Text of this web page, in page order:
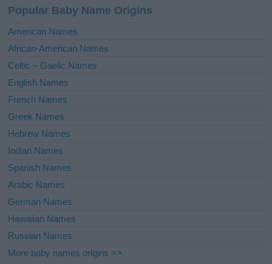
t
i
e
:
Popular Baby Name Origins
American Names
African-American Names
Celtic – Gaelic Names
English Names
French Names
Greek Names
Hebrew Names
Indian Names
Spanish Names
Arabic Names
German Names
Hawaiian Names
Russian Names
More baby names origins =>